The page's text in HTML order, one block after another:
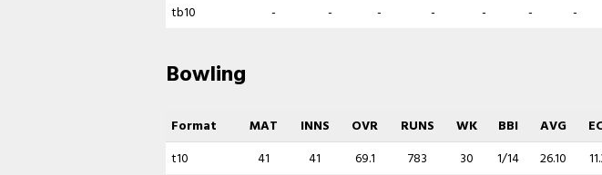
tb10
- - - - - - -
Bowling
Format MAT INNS OVR RUNS WK BBI AVG
t10
41 41 69.1 783 30 1/14 26.10